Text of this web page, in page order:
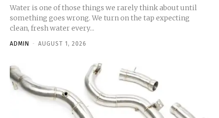
Water is one of those things we rarely think about until
something goes wrong. We turn on the tap expecting
clean, fresh water every...
ADMIN - AUGUST 1, 2026